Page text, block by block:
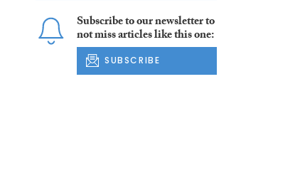
Subscribe to our newsletter to
not miss articles like this one:
SUBSCRIBE